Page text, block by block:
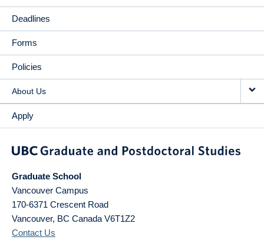
Deadlines
Forms
Policies
About Us
Apply
Graduate School
Vancouver Campus
170-6371 Crescent Road
Vancouver, BC Canada V6T1Z2
Contact Us